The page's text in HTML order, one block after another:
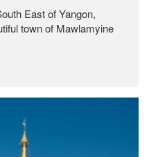
East of Yangon,
town of Mawlamyine